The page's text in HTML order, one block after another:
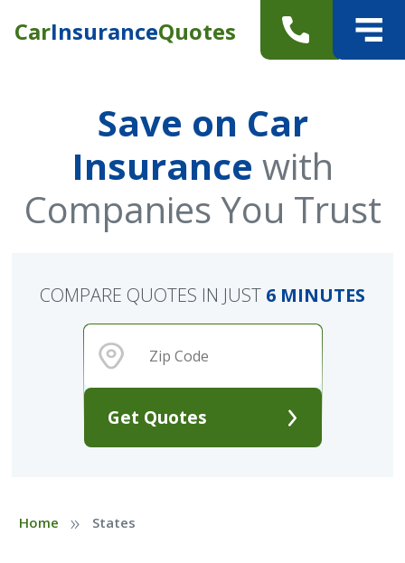
CarInsuranceQuotes
Save on Car
Insurance with
Companies You Trust
Get Quotes
COMPARE QUOTES IN JUST 6 MINUTES
Home » States